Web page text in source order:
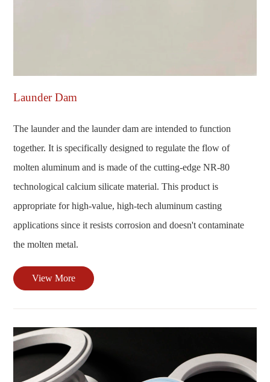
Launder Dam
The launder and the launder dam are intended to function
together. It is specifically designed to regulate the flow of
molten aluminum and is made of the cutting-edge NR-80
technological calcium silicate material. This product is
appropriate for high-value, high-tech aluminum casting
applications since it resists corrosion and doesn't contaminate
the molten metal.
View More